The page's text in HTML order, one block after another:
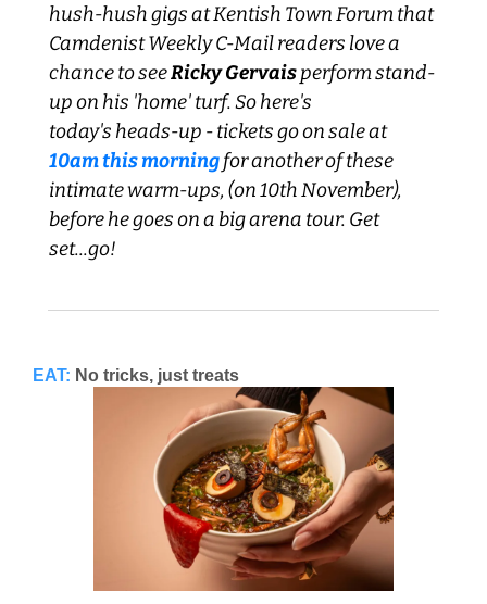
hush-hush gigs at Kentish Town Forum that
Camdenist Weekly C-Mail readers love a
chance to see Ricky Gervais perform stand-
up on his 'home' turf. So here's
today's heads-up - tickets go on sale at
10am this morning for another of these
intimate warm-ups, (on 10th November),
before he goes on a big arena tour. Get
set...go!
EAT: No tricks, just treats